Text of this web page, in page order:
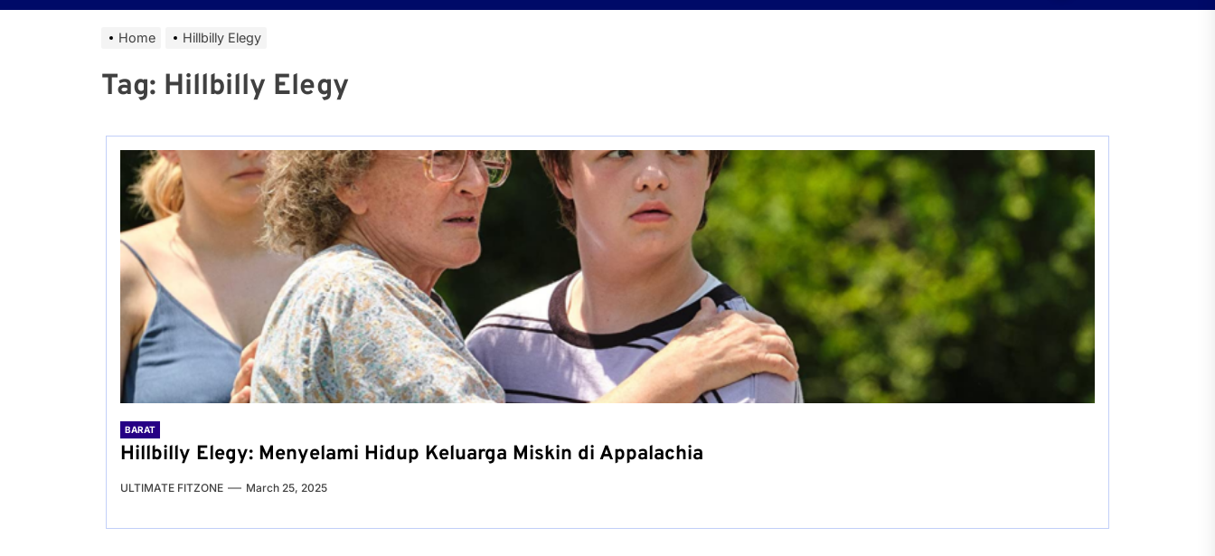
Home Hillbilly Elegy
Tag: Hillbilly Elegy
BARAT
Hillbilly Elegy: Menyelami Hidup Keluarga Miskin di Appalachia
ULTIMATE FITZONE March 25, 2025